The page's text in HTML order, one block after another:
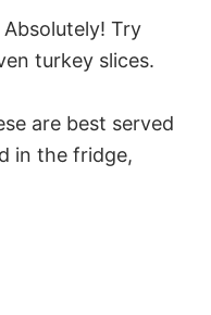
Absolutely! Try
turkey slices.
are best served
in the fridge,